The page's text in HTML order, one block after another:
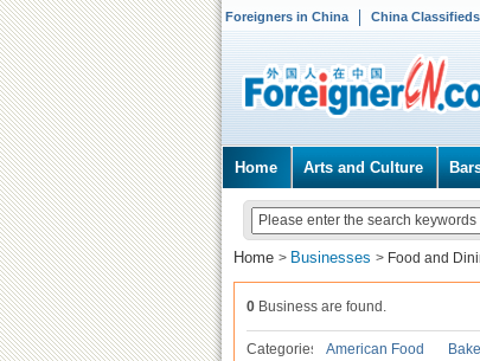
Foreigners in China China Classifieds
Home Arts and Culture
Home > Businesses > Food and
0 Business are found.
Categories American Food